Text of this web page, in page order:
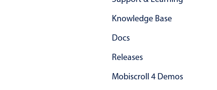
Underline, box & outline inputs
Stacked, inline & floating labels
Responsive grid layout
Knowledge Base
Docs
Releases
Mobiscroll 4 Demos